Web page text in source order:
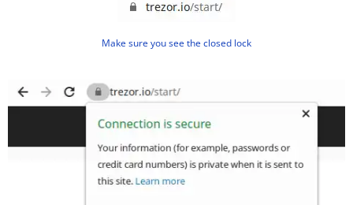
Make sure you see the closed lock